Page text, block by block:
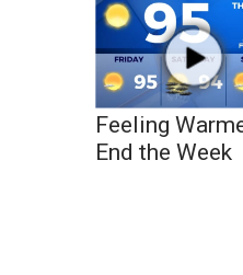
Feeling
End the Week